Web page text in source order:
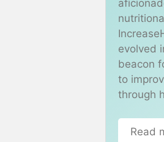
evolved
beacon
to
through
Read